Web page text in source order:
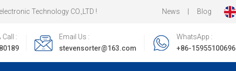
CO.,LTD ! News Blog
Call :
Email Us :
stevensorter@163.com
WhatsApp :
+86-15955100696